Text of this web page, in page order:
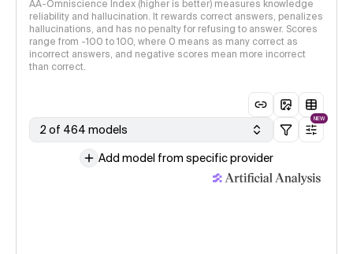
AA-Omniscience Index (higher is better) measures knowledge
reliability and hallucination. It rewards correct answers, penalizes
hallucinations, and has no penalty for refusing to answer. Scores
range from -100 to 100, where 0 means as many correct as
incorrect answers, and negative scores mean more incorrect
than correct.
2 of 464 models
NEW
Add model from specific provider